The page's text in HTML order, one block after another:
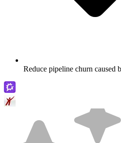
Reduce pipeline churn caused